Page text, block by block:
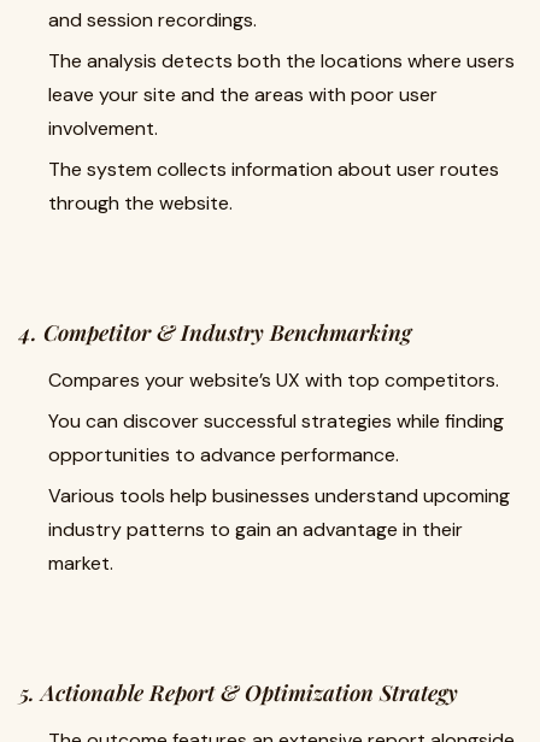
and session recordings.
The analysis detects both the locations where users
leave your site and the areas with poor user
involvement.
The system collects information about user routes
through the website.
4. Competitor & Industry Benchmarking
Compares your website’s UX with top competitors.
You can discover successful strategies while finding
opportunities to advance performance.
Various tools help businesses understand upcoming
industry patterns to gain an advantage in their
market.
5. Actionable Report & Optimization Strategy